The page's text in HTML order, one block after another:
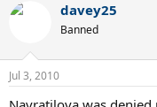
davey25
Banned
Jul 3, 2010